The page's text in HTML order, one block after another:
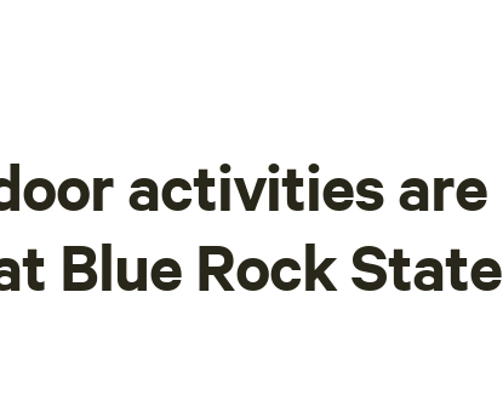
activities are
Blue Rock State